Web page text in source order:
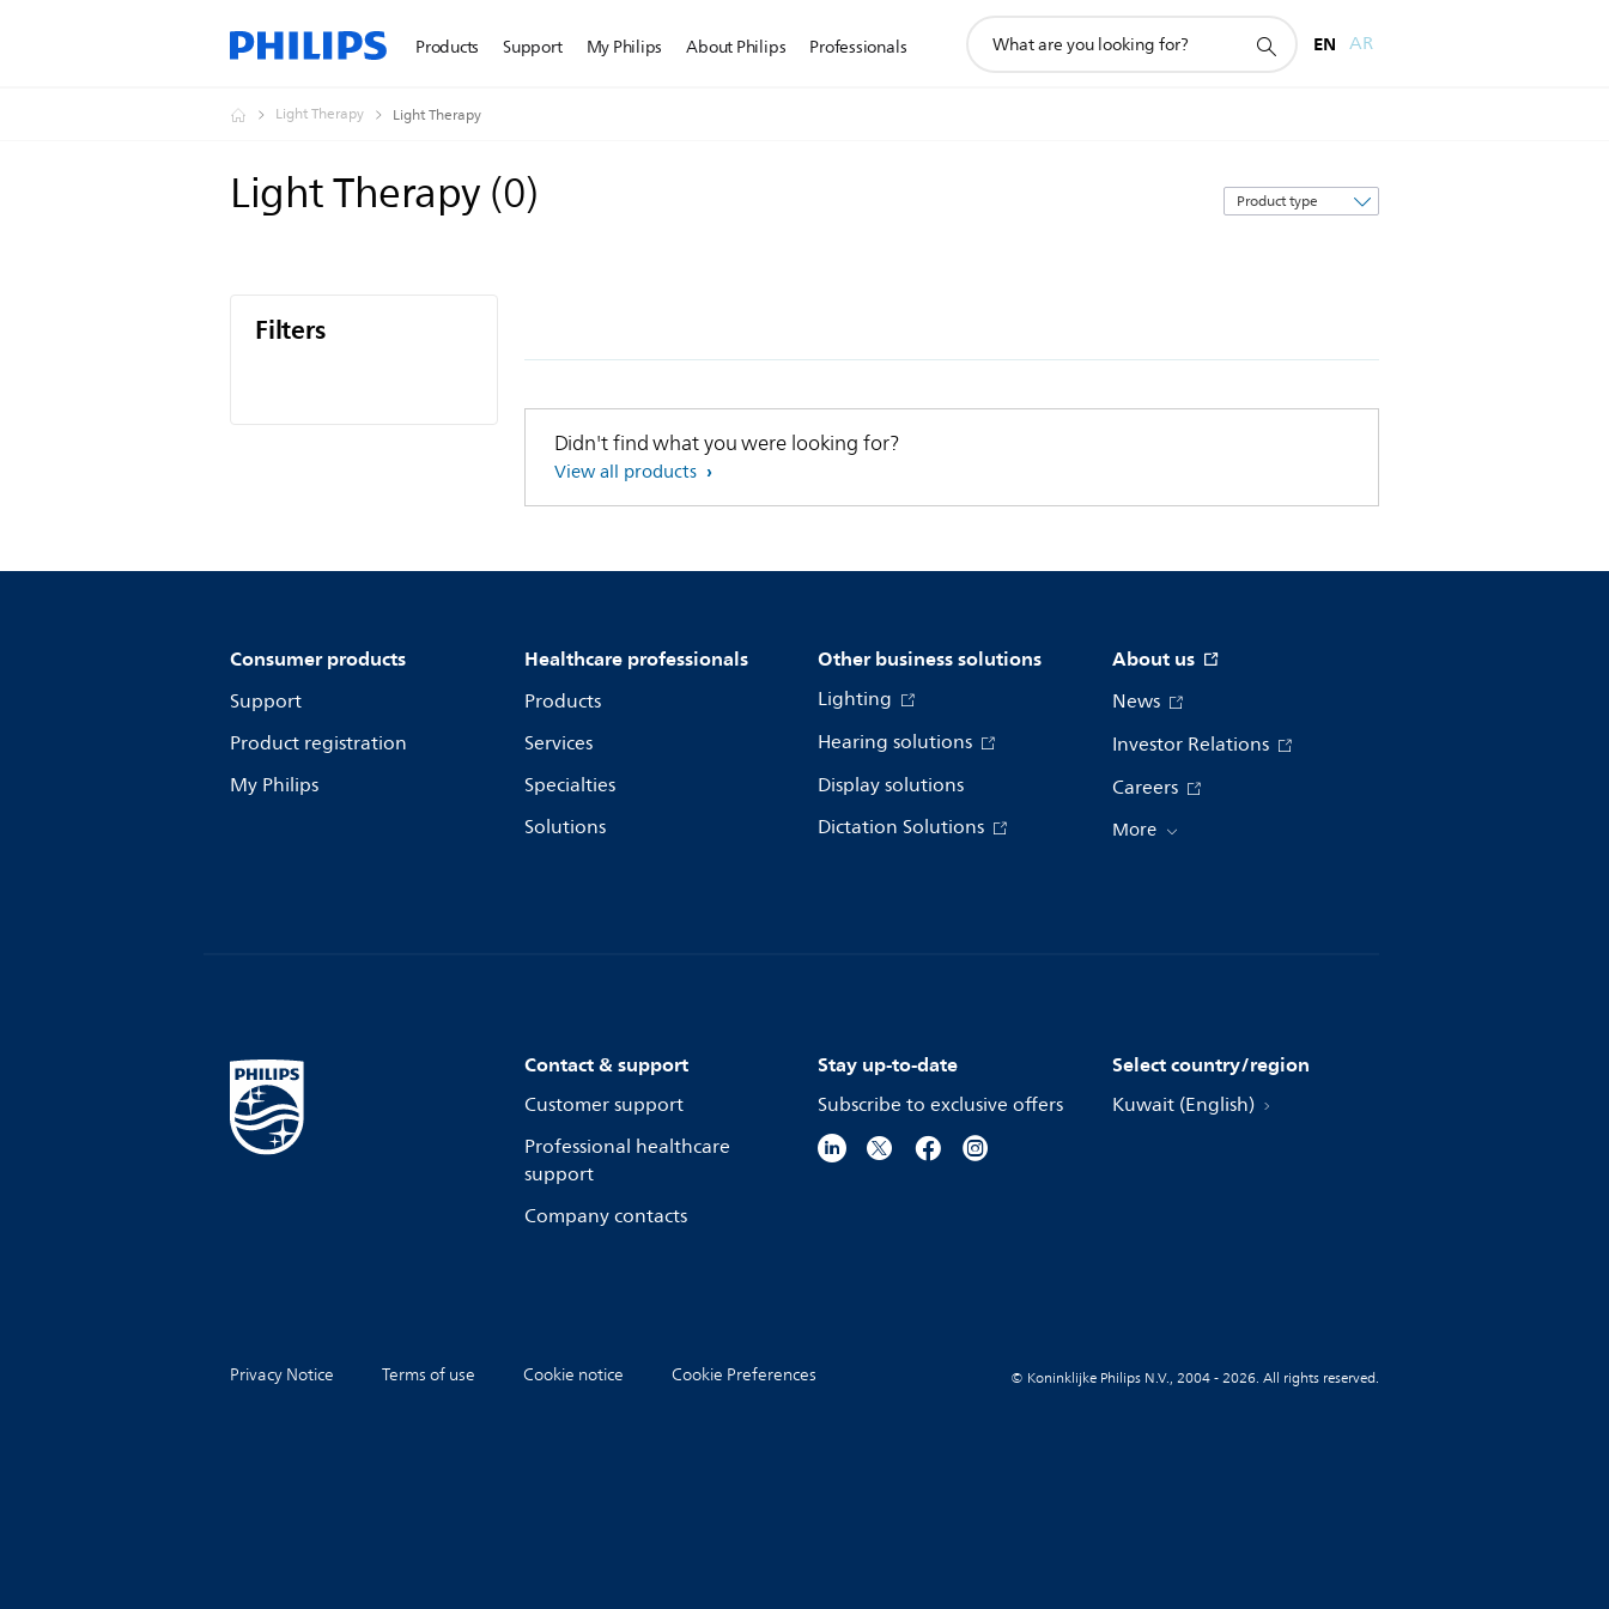
Products Support My Philips About Philips Professionals
search
EN AR
Light Therapy Light Therapy
Light Therapy(0)
Sort
by
Filters
Didn't find what you were looking for?
View all products
Consumer products
Support
Product registration
My Philips
Healthcare professionals
Products
Services
Specialties
Solutions
Other business solutions
Lighting
Hearing solutions
Display solutions
Dictation Solutions
About us
News
Investor Relations
Careers
More
Contact & support
Customer support
Professional healthcare
support
Company contacts
Stay up-to-date
Subscribe to exclusive offers
Select country/region
Kuwait (English)
Privacy Notice Terms of use Cookie notice Cookie Preferences © Koninklijke Philips N.V., 2004 - 2026. All rights reserved.